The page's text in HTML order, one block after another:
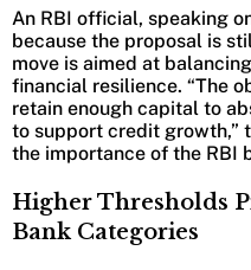
An RBI official, speaking
because the proposal is
move is aimed at
financial resilience. “The
retain enough capital to
to support credit growth,”
the importance of the RBI
Higher Thresholds
Bank Categories